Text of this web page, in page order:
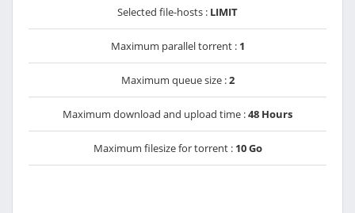
Selected file-hosts : LIMIT
Maximum parallel torrent : 1
Maximum queue size :2
Maximum download and upload time :48 Hours
Maximum filesize for torrent : 10 Go